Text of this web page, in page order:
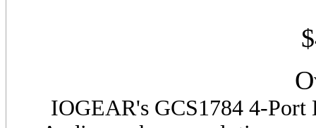
IOGEAR's GCS1784 4-